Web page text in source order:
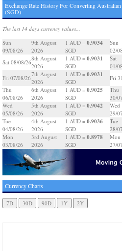
Exchange Rate History For Converting
(SGD)
The last 14 days currency values...
Sun
09/08/26
9th August
2026
1 AUD = 0.9034
SGD
Sat 08/08/26
8th August
2026
1 AUD = 0.9031
SGD
Fri 07/08/26
7th August
2026
1 AUD = 0.9031
SGD
Thu
06/08/26
6th August
2026
1 AUD = 0.9025
SGD
Wed
05/08/26
5th August
2026
1 AUD = 0.9042
SGD
Tue
04/08/26
4th August
2026
1 AUD = 0.9036
SGD
Mon
03/08/26
3rd August
2026
1 AUD = 0.8978
SGD
Sun
02/
Sat
01/
Fri
Thu
30/
Wed
29/
Tue
28/
Mon
27/
Currency Charts